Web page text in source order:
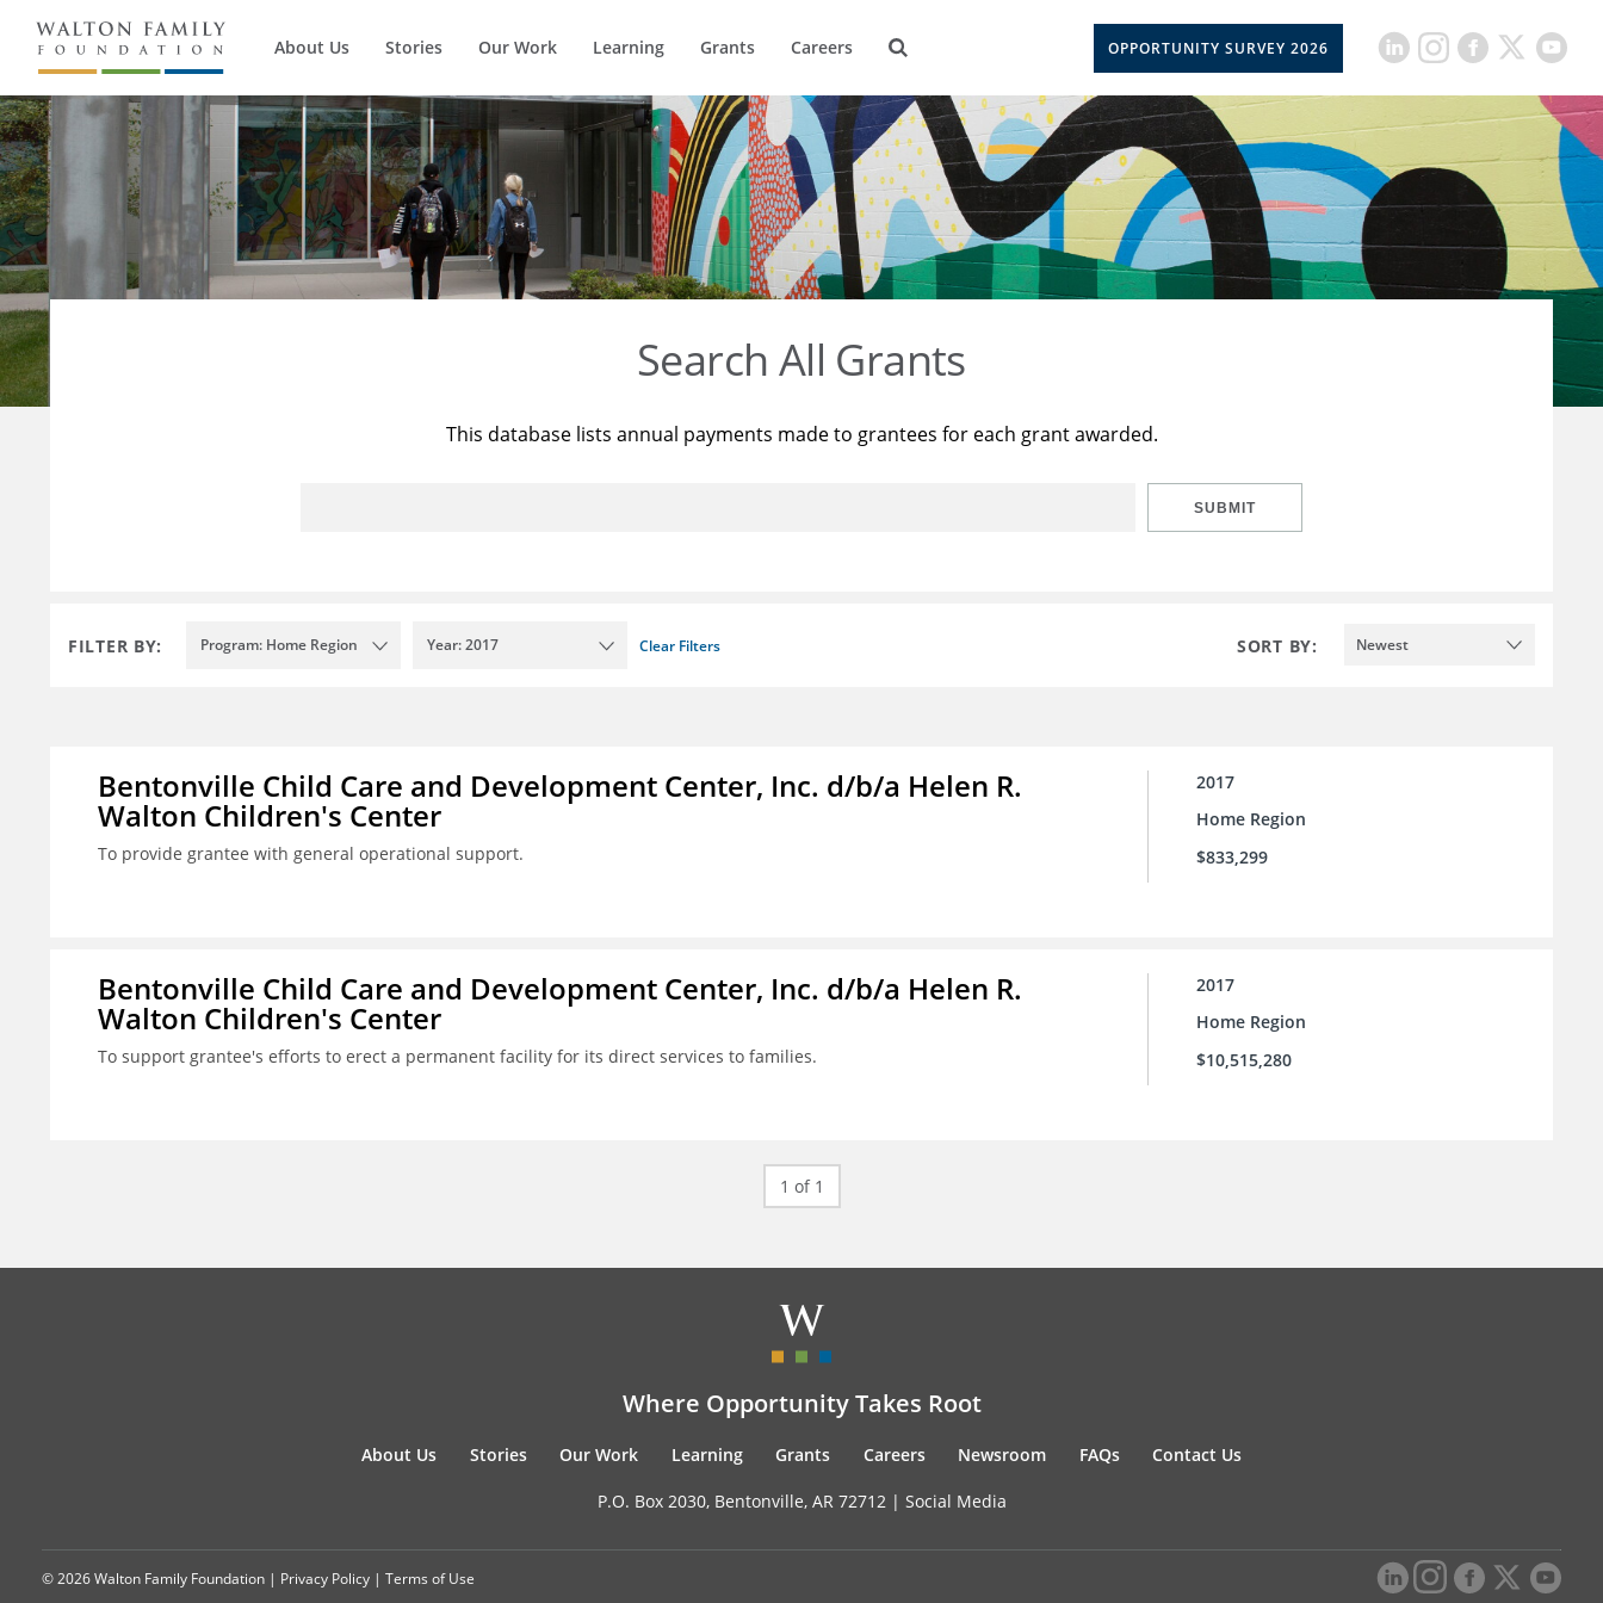
About Us Stories Our Work Learning Grants Careers OPPORTUNITY SURVEY 2026
Search All Grants
This database lists annual payments made to grantees for each grant awarded.
SUBMIT
FILTER BY: Program: Home Region Year: 2017 Clear Filters SORT BY: Newest
Bentonville Child Care and Development Center, Inc. d/b/a Helen R.
Walton Children's Center
To provide grantee with general operational support.
2017
Home Region
$833,299
Bentonville Child Care and Development Center, Inc. d/b/a Helen R.
Walton Children's Center
To support grantee's efforts to erect a permanent facility for its direct services to families.
2017
Home Region
$10,515,280
1 of 1
Where Opportunity Takes Root
About Us Stories Our Work Learning Grants Careers Newsroom FAQs Contact Us
P.O. Box 2030, Bentonville, AR 72712 | Social Media
© 2026 Walton Family Foundation | Privacy Policy | Terms of Use